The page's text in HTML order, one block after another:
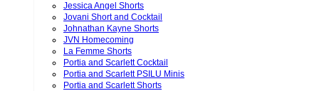
Jessica Angel Shorts
Jovani Short and Cocktail
Johnathan Kayne Shorts
JVN Homecoming
La Femme Shorts
Portia and Scarlett Cocktail
Portia and Scarlett PSILU Minis
Portia and Scarlett Shorts